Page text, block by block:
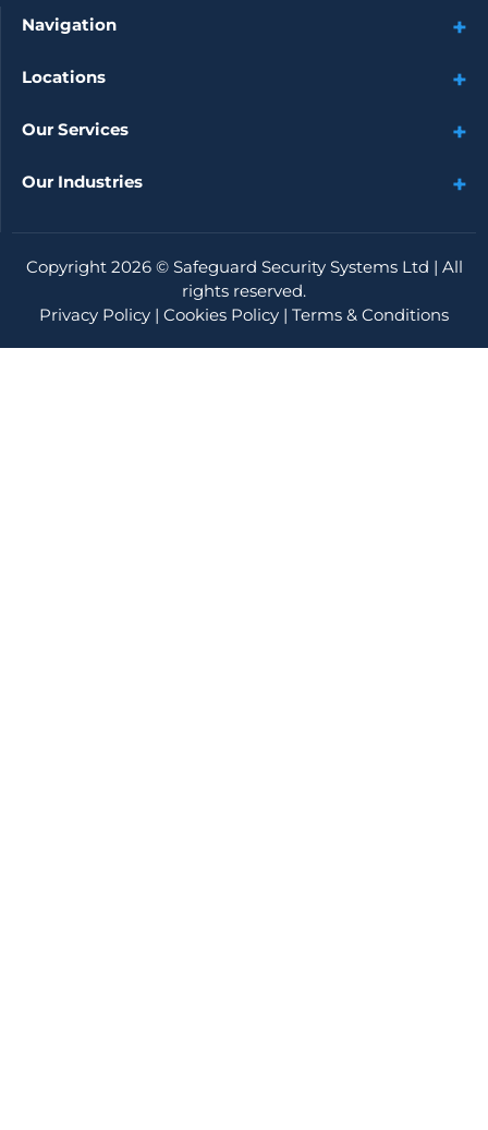
Navigation
Locations
Our Services
Our Industries
Copyright 2026 © Safeguard Security Systems Ltd | All
rights reserved.
Privacy Policy | Cookies Policy | Terms & Conditions